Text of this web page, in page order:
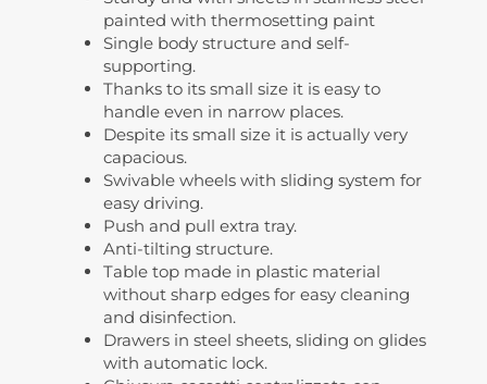
painted with thermosetting paint
Single body structure and self-
supporting.
Thanks to its small size it is easy to
handle even in narrow places.
Despite its small size it is actually very
capacious.
Swivable wheels with sliding system for
easy driving.
Push and pull extra tray.
Anti-tilting structure.
Table top made in plastic material
without sharp edges for easy cleaning
and disinfection.
Drawers in steel sheets, sliding on glides
with automatic lock.